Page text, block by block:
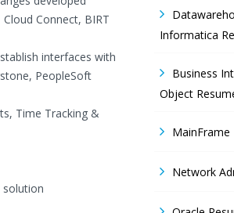
Connect, BIRT
interfaces with
PeopleSoft
Time Tracking &
solution
Informatica
Business
Object
MainFrame
Network